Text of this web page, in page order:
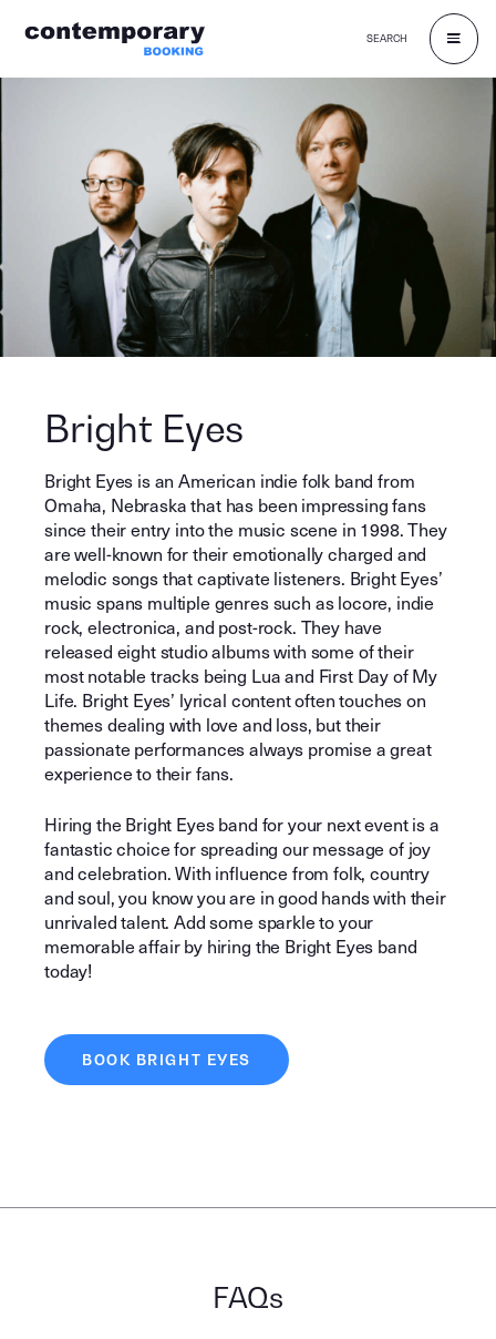
content
SEARCH
Bright Eyes
Bright Eyes is an American indie folk band from
Omaha, Nebraska that has been impressing fans
since their entry into the music scene in 1998. They
are well-known for their emotionally charged and
melodic songs that captivate listeners. Bright Eyes’
music spans multiple genres such as locore, indie
rock, electronica, and post-rock. They have
released eight studio albums with some of their
most notable tracks being Lua and First Day of My
Life. Bright Eyes’ lyrical content often touches on
themes dealing with love and loss, but their
passionate performances always promise a great
experience to their fans.
Hiring the Bright Eyes band for your next event is a
fantastic choice for spreading our message of joy
and celebration. With influence from folk, country
and soul, you know you are in good hands with their
unrivaled talent. Add some sparkle to your
memorable affair by hiring the Bright Eyes band
today!
BOOK BRIGHT EYES
FAQs